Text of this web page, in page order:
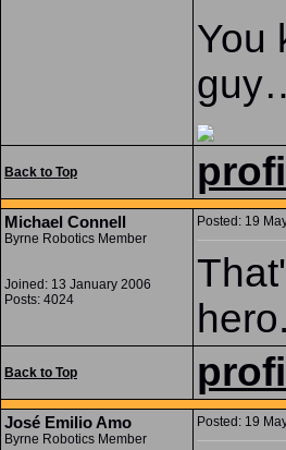
You
Back to Top
Michael Connell
Byrne Robotics Member
Joined: 13 January 2006
Posts: 4024
Posted: 19
hero.
Back to Top
José Emilio Amo
Byrne Robotics Member
Posted: 19